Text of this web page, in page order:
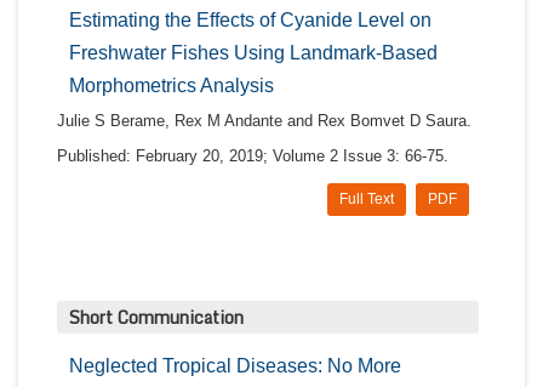
Estimating the Effects of Cyanide Level on
Freshwater Fishes Using Landmark-Based
Morphometrics Analysis
Julie S Berame, Rex M Andante and Rex Bomvet D Saura.
Published: February 20, 2019; Volume 2 Issue 3: 66-75.
PDF
Full Text
Short Communication
Neglected Tropical Diseases: No More